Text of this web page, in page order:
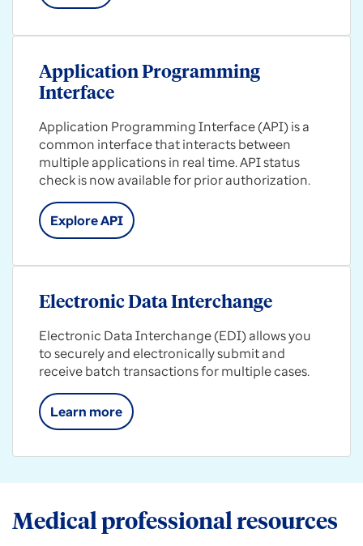
Application Programming
Interface
Application Programming Interface (API) is a
common interface that interacts between
multiple applications in real time. API status
check is now available for prior authorization.
Explore API
Electronic Data Interchange
Electronic Data Interchange (EDI) allows you
to securely and electronically submit and
receive batch transactions for multiple cases.
Learn more
Medical professional resources